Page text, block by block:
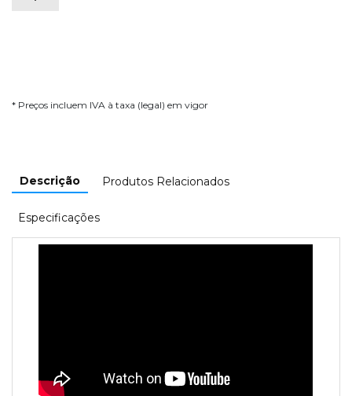
* Preços incluem IVA à taxa (legal) em vigor
Descrição Produtos Relacionados
Especificações